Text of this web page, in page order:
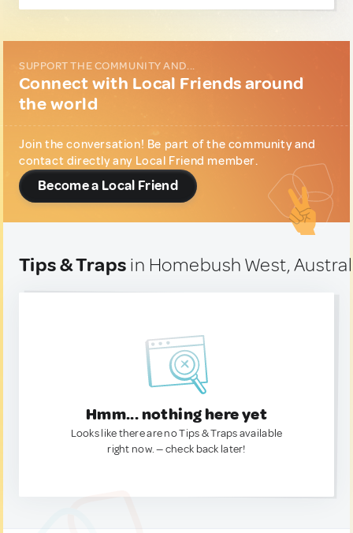
SUPPORT THE COMMUNITY AND...
Connect with Local Friends around
the world
Join the conversation! Be part of the community and
contact directly any Local Friend member.
Become a Local Friend
Tips & Traps in Homebush West,
Hmm... nothing here yet
Looks like there are no Tips & Traps available
right now. — check back later!